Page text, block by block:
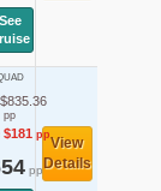
See
pp
$181pp
pp
View
Details